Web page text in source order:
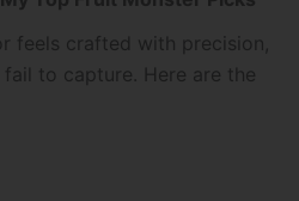
feels crafted with precision,
to capture. Here are the